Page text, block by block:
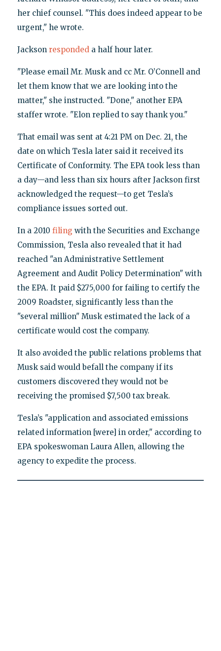
her chief counsel. "This does indeed appear to be
urgent," he wrote.
Jackson respondeda half hour later.
"Please email Mr. Musk and cc Mr. O’Connell and
let them know that we are looking into the
matter," she instructed. "Done," another EPA
staffer wrote. "Elon replied to say thank you."
That email was sent at 4:21 PM on Dec. 21, the
date on which Tesla later said it received its
Certificate of Conformity. The EPA took less than
a day—and less than six hours after Jackson first
acknowledged the request—to get Tesla’s
compliance issues sorted out.
In a 2010 filing with the Securities and Exchange
Commission, Tesla also revealed that it had
reached "an Administrative Settlement
Agreement and Audit Policy Determination" with
the EPA. It paid $275,000 for failing to certify the
2009 Roadster, significantly less than the
"several million" Musk estimated the lack of a
certificate would cost the company.
It also avoided the public relations problems that
Musk said would befall the company if its
customers discovered they would not be
receiving the promised $7,500 tax break.
Tesla’s "application and associated emissions
related information [were] in order," according to
EPA spokeswoman Laura Allen, allowing the
agency to expedite the process.